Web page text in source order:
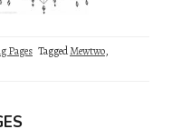
Pages TaggedMewtwo,